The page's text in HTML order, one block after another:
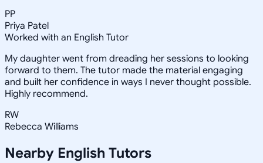
PP
Priya Patel
Worked with an English Tutor
My daughter went from dreading her sessions to looking
forward to them. The tutor made the material engaging
and built her confidence in ways I never thought possible.
Highly recommend.
RW
Rebecca Williams
Nearby English Tutors